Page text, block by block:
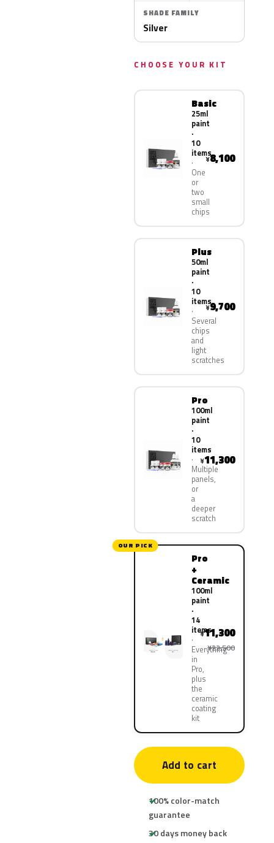
SHADE FAMILY
Silver
CHOOSE YOUR KIT
Basic
25ml
paint
·
10
items
One
or
two
small
chips
¥8,100
Plus
50ml
paint
·
10
items
Several
chips
and
light
scratches
¥9,700
Pro
100ml
paint
·
10
items
Multiple
panels,
or
a
deeper
scratch
¥11,300
OUR PICK
Pro
+
Ceramic
100ml
paint
·
14
items
Everything
in
Pro,
plus
the
ceramic
coating
kit
¥11,300
¥22,500
Add to cart
100% color-match
guarantee
30 days money back